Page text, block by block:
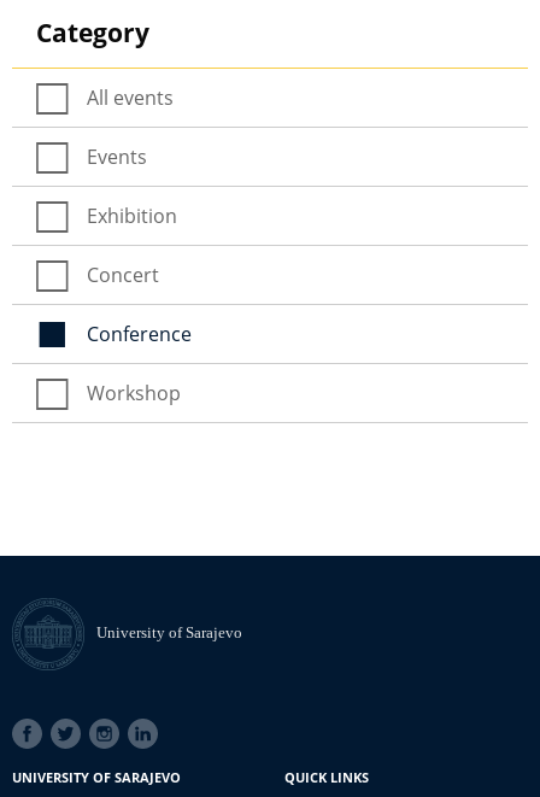
Category
All events
Events
Exhibition
Concert
Conference
Workshop
University of Sarajevo
SOCIAL
LINKS
UNIVERSITY OF SARAJEVO
QUICK LINKS